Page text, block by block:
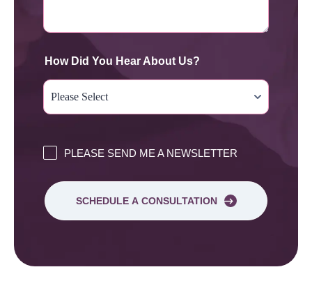
How Did You Hear About Us?
PLEASE SEND ME A NEWSLETTER
SCHEDULE A CONSULTATION